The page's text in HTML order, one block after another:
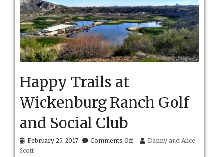
Happy Trails at
Wickenburg Ranch Golf
and Social Club
February 25, 2017 Comments Offon
Danny and Alice
Scott